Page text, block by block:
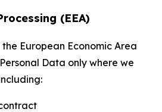
(EEA)
European Economic Area
Data only where we